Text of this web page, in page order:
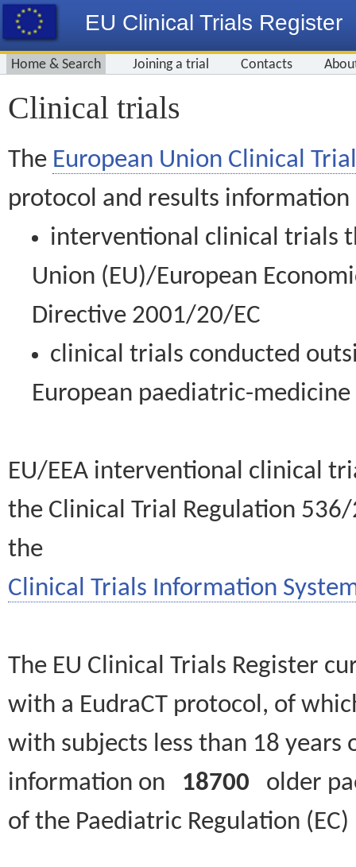
EU Clinical Trials Register
Home & Search Joining a trial Contacts
Clinical trials
The European Union Clinical
protocol and results information
interventional clinical trials
Union (EU)/European
Directive 2001/20/EC
clinical trials conducted
European paediatric-
EU/EEA interventional clinical
the Clinical Trial Regulation
the
Clinical Trials Information
The EU Clinical Trials Register
with a EudraCT protocol, of
with subjects less than 18
information on 18700 older
of the Paediatric Regulation